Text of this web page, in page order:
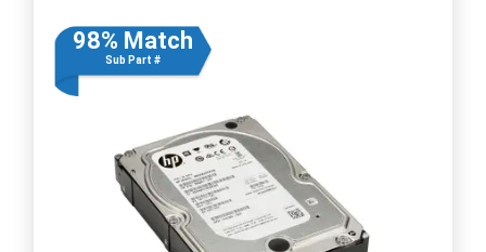
98% Match
Sub Part #